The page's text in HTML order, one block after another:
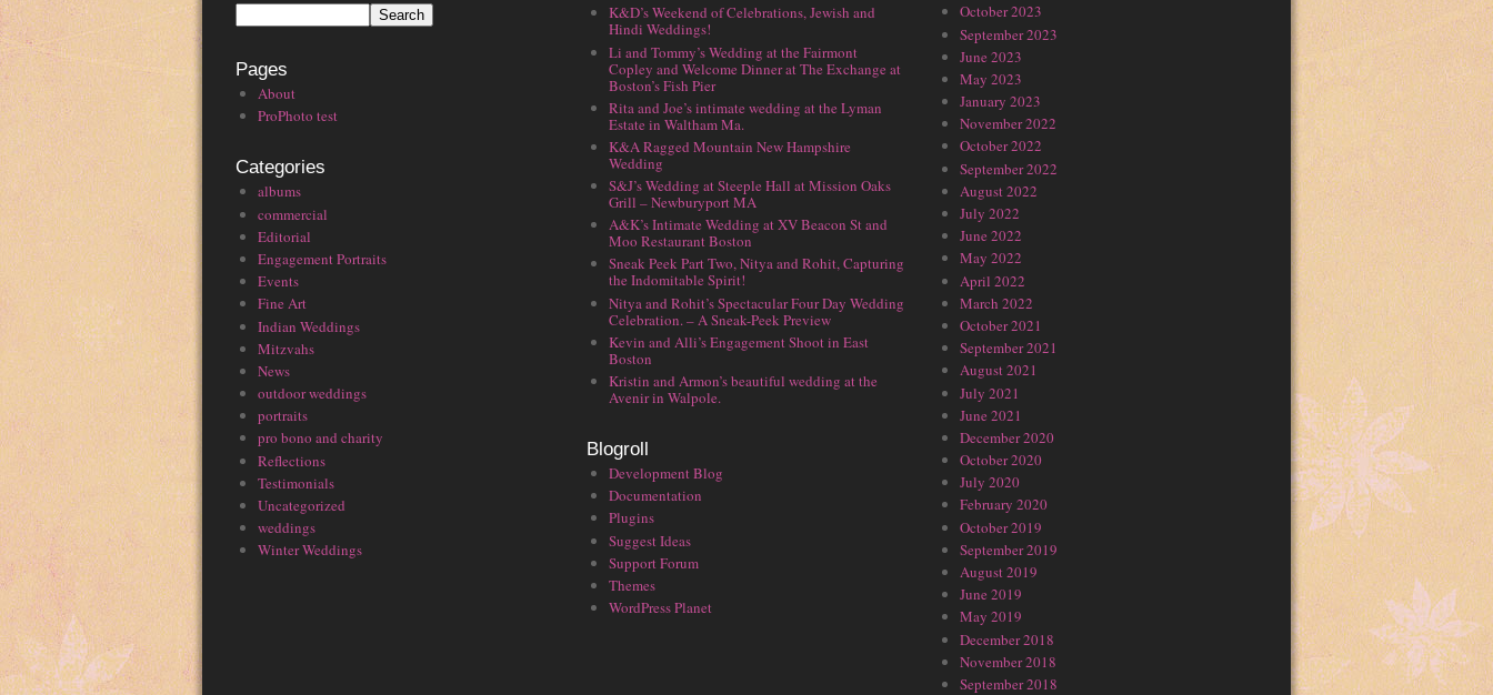
Pages
About
ProPhoto test
Categories
albums
commercial
Editorial
Engagement Portraits
Events
Fine Art
Indian Weddings
Mitzvahs
News
outdoor weddings
portraits
pro bono and charity
Reflections
Testimonials
Uncategorized
weddings
Winter Weddings
K&D’s Weekend of Celebrations, Jewish and
Hindi Weddings!
Li and Tommy’s Wedding at the Fairmont
Copley and Welcome Dinner at The Exchange at
Boston’s Fish Pier
Rita and Joe’s intimate wedding at the Lyman
Estate in Waltham Ma.
K&A Ragged Mountain New Hampshire
Wedding
S&J’s Wedding at Steeple Hall at Mission Oaks
Grill – Newburyport MA
A&K’s Intimate Wedding at XV Beacon St and
Moo Restaurant Boston
Sneak Peek Part Two, Nitya and Rohit, Capturing
the Indomitable Spirit!
Nitya and Rohit’s Spectacular Four Day Wedding
Celebration. – A Sneak-Peek Preview
Kevin and Alli’s Engagement Shoot in East
Boston
Kristin and Armon’s beautiful wedding at the
Avenir in Walpole.
Blogroll
Development Blog
Documentation
Plugins
Suggest Ideas
Support Forum
Themes
WordPress Planet
October 2023
September 2023
June 2023
May 2023
January 2023
November 2022
October 2022
September 2022
August 2022
July 2022
June 2022
May 2022
April 2022
March 2022
October 2021
September 2021
August 2021
July 2021
June 2021
December 2020
October 2020
July 2020
February 2020
October 2019
September 2019
August 2019
June 2019
May 2019
December 2018
November 2018
September 2018